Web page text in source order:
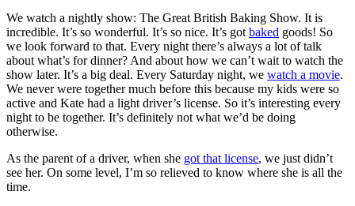
We watch a nightly show: The Great British Baking Show. It is
incredible. It’s so wonderful. It’s so nice. It’s got baked goods! So
we look forward to that. Every night there’s always a lot of talk
about what’s for dinner? And about how we can’t wait to watch the
show later. It’s a big deal. Every Saturday night, we watch a movie.
We never were together much before this because my kids were so
active and Kate had a light driver’s license. So it’s interesting every
night to be together. It’s definitely not what we’d be doing
otherwise.
As the parent of a driver, when she got that license, we just didn’t
see her. On some level, I’m so relieved to know where she is all the
time.